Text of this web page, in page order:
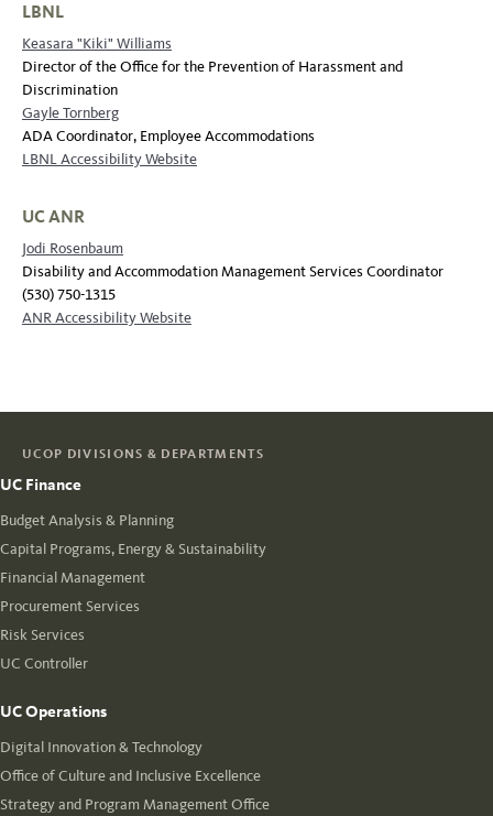
LBNL
Keasara "Kiki" Williams
Director of the Office for the Prevention of Harassment and
Discrimination
Gayle Tornberg
ADA Coordinator, Employee Accommodations
LBNL Accessibility Website
UC ANR
Jodi Rosenbaum
Disability and Accommodation Management Services Coordinator
(530) 750-1315
ANR Accessibility Website
UCOP DIVISIONS & DEPARTMENTS
UC Finance
Budget Analysis & Planning
Capital Programs, Energy & Sustainability
Financial Management
Procurement Services
Risk Services
UC Controller
UC Operations
Digital Innovation & Technology
Office of Culture and Inclusive Excellence
Strategy and Program Management Office